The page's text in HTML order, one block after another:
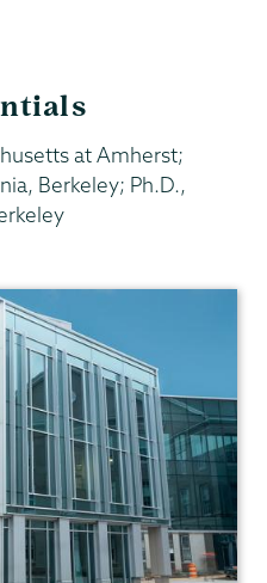
at Amherst;
Berkeley; Ph.D.,